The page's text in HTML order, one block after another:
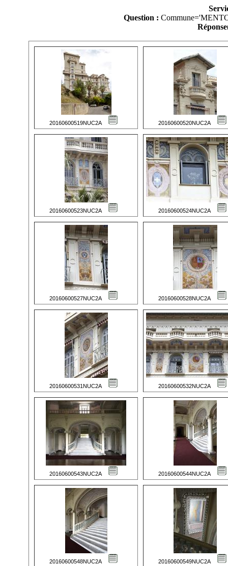
Question :
20160600519NUC2A 20160600520NUC2A
20160600523NUC2A 20160600524NUC2A
20160600527NUC2A 20160600528NUC2A
20160600531NUC2A 20160600532NUC2A
20160600543NUC2A 20160600544NUC2A
20160600548NUC2A 20160600549NUC2A